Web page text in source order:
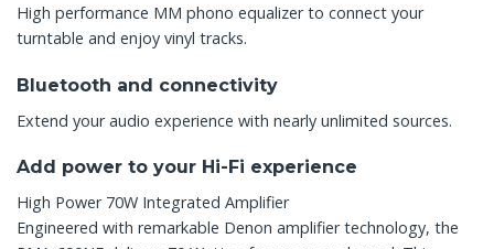
High performance MM phono equalizer to connect your
turntable and enjoy vinyl tracks.
Bluetooth and connectivity
Extend your audio experience with nearly unlimited sources.
Add power to your Hi-Fi experience
High Power 70W Integrated Amplifier
Engineered with remarkable Denon amplifier technology, the